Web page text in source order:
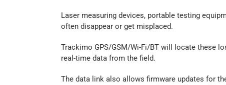
Laser measuring devices, portable testing
often disappear or get misplaced.
Trackimo GPS/GSM/Wi-Fi/BT will locate these
real-time data from the field.
The data link also allows firmware updates for